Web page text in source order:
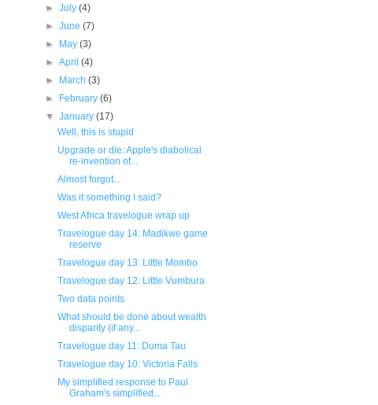
►July(4)
►June(7)
►
May(3)
►April(4)
►
March(3)
►
February(6)
▼January(17)
Well, this is stupid
Upgrade or die: Apple's diabolical
re-invention of...
Almost forgot...
Was it something I said?
West Africa travelogue wrap up
Travelogue day 14: Madikwe game
reserve
Travelogue day 13: Little Mombo
Travelogue day 12: Little Vumbura
Two data points
What should be done about wealth
disparity (if any...
Travelogue day 11: Duma Tau
Travelogue day 10: Victoria Falls
My simplified response to Paul
Graham's simplified...